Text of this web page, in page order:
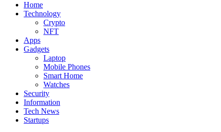
Home
Technology
Crypto
NFT
Apps
Gadgets
Laptop
Mobile Phones
Smart Home
Watches
Security
Information
Tech News
Startups